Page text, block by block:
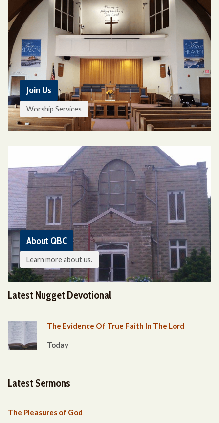
Join Us
Worship Services
About QBC
Learn more about us.
Latest Nugget Devotional
The Evidence Of True Faith In The Lord
Today
Latest Sermons
The Pleasures of God